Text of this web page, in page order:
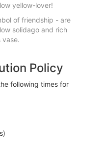
yellow-lover!
of friendship - are
solidago and rich
vase.
Policy
following times for